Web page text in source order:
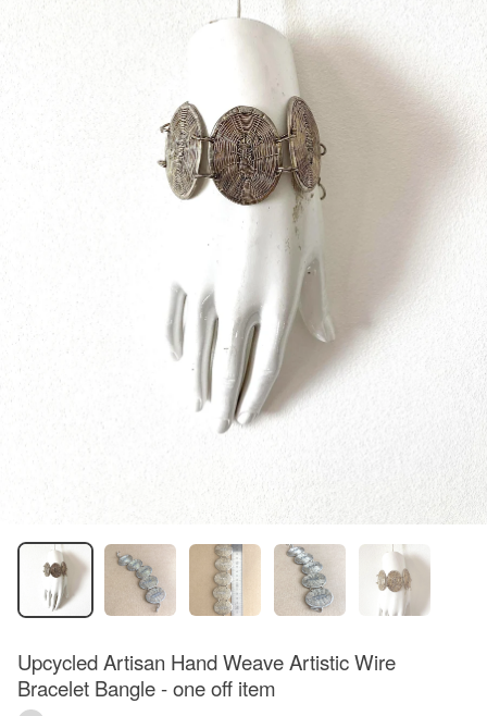
Upcycled Artisan Hand Weave Artistic Wire
Bracelet Bangle - one off item